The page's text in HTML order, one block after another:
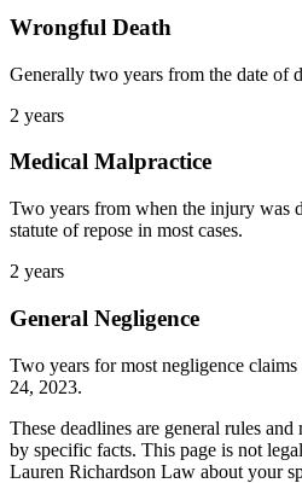
Wrongful Death
Generally two years from the date of
2 years
Medical Malpractice
Two years from when the injury was
statute of repose in most cases.
2 years
General Negligence
Two years for most negligence
24, 2023.
These deadlines are general rules
by specific facts. This page is not
Lauren Richardson Law about your